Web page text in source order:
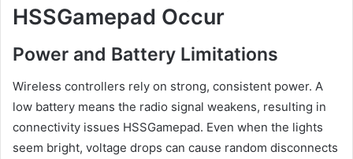
HSSGamepad Occur
Power and Battery Limitations
Wireless controllers rely on strong, consistent power. A
low battery means the radio signal weakens, resulting in
connectivity issues HSSGamepad. Even when the lights
seem bright, voltage drops can cause random disconnects